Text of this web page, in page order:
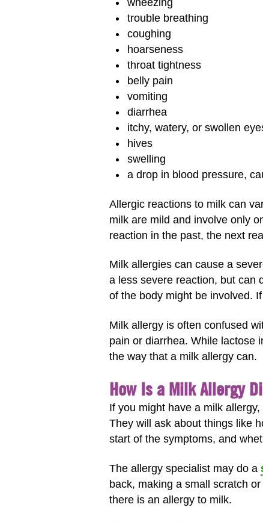
wheezing
trouble breathing
coughing
hoarseness
throat tightness
belly pain
vomiting
diarrhea
itchy, watery, or swollen
hives
swelling
a drop in blood pressure,
Allergic reactions to milk can
milk are mild and involve only
reaction in the past, the next
Milk allergies can cause a
a less severe reaction, but can
of the body might be involved.
Milk allergy is often confused
pain or diarrhea. While lactose
the way that a milk allergy can.
How Is a Milk Allergy
If you might have a milk
They will ask about things like
start of the symptoms, and
The allergy specialist may do a
back, making a small scratch
there is an allergy to milk.